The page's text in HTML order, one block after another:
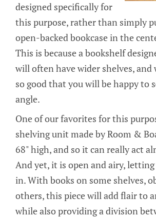
designed specifically for
this purpose, rather than simply
open-backed bookcase in the
This is because a bookshelf
will often have wider shelves,
so good that you will be happy to
angle.
One of our favorites for this
shelving unit made by Room &
68" high, and so it can really act
And yet, it is open and airy,
in. With books on some shelves,
others, this piece will add flair to
while also providing a division